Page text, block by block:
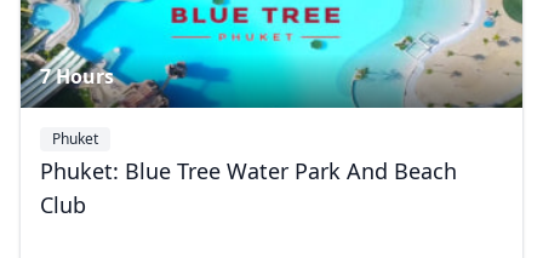
7 Hours
Phuket
Phuket: Blue Tree Water Park And Beach
Club